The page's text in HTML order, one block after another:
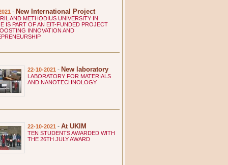
- New International Project
AND METHODIUS UNIVERSITY IN
IS PART OF AN EIT-FUNDED PROJECT
INNOVATION AND
22-10-2021 - New laboratory
LABORATORY FOR MATERIALS
AND NANOTECHNOLOGY
22-10-2021 - At UKIM
TEN STUDENTS AWARDED WITH
THE 26TH JULY AWARD